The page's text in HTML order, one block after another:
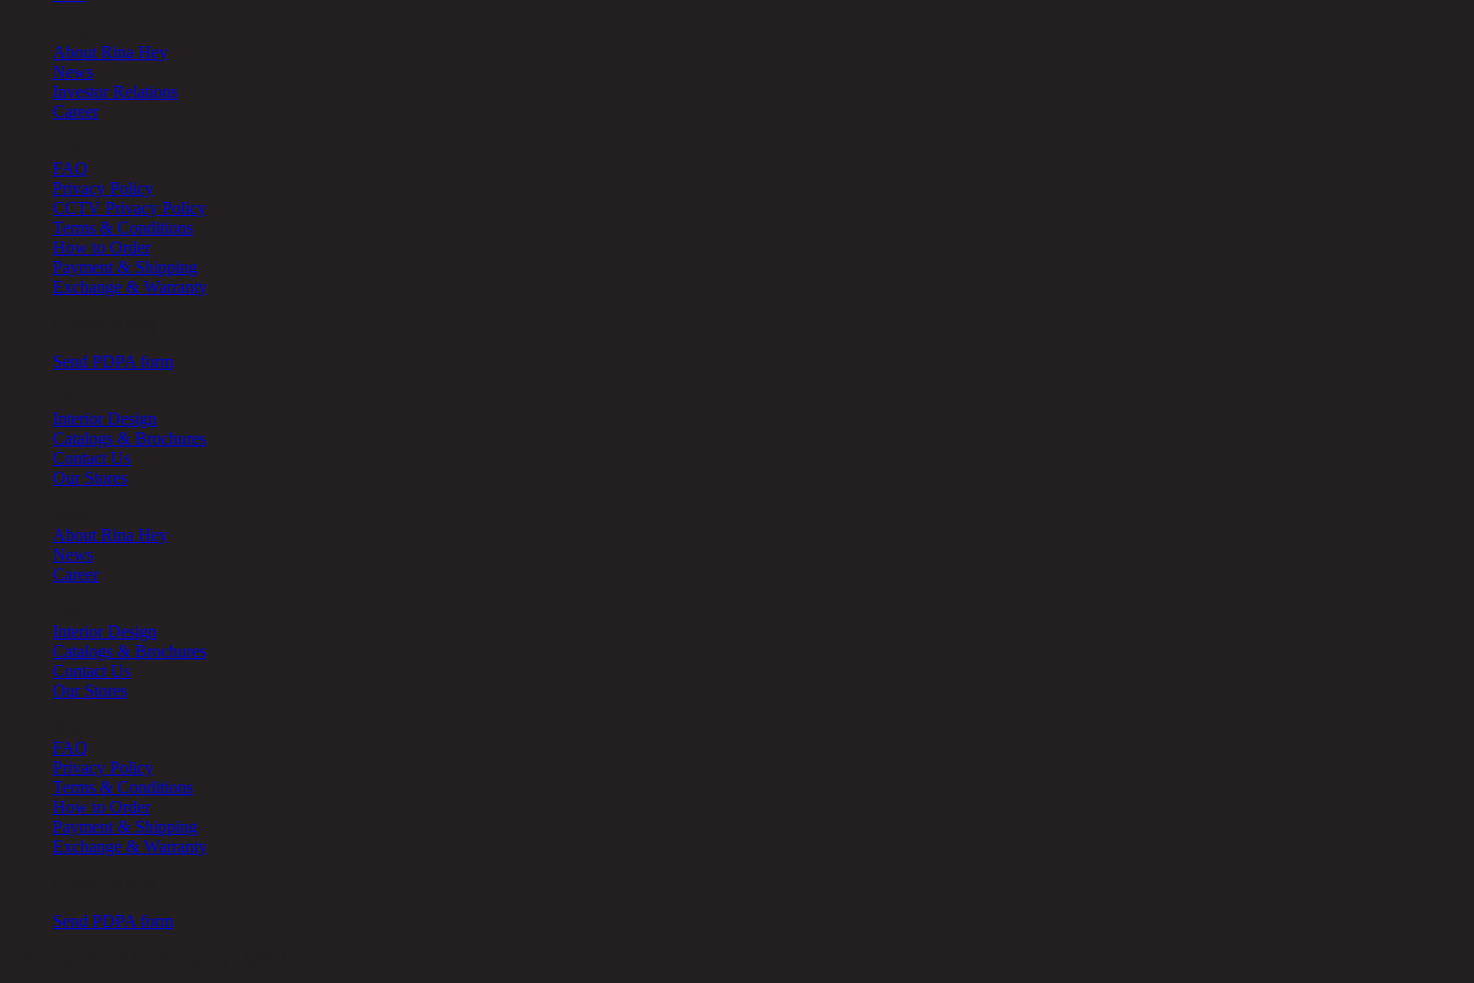
About Rina Hey
News
Investor Relations
Career
FAQ
Privacy Policy
CCTV Privacy Policy
Terms & Conditions
How to Order
Payment & Shipping
Exchange & Warranty
Send PDPA form
Interior Design
Catalogs & Brochures
Contact Us
Our Stores
About Rina Hey
News
Career
Interior Design
Catalogs & Brochures
Contact Us
Our Stores
FAQ
Privacy Policy
Terms & Conditions
How to Order
Payment & Shipping
Exchange & Warranty
Send PDPA form